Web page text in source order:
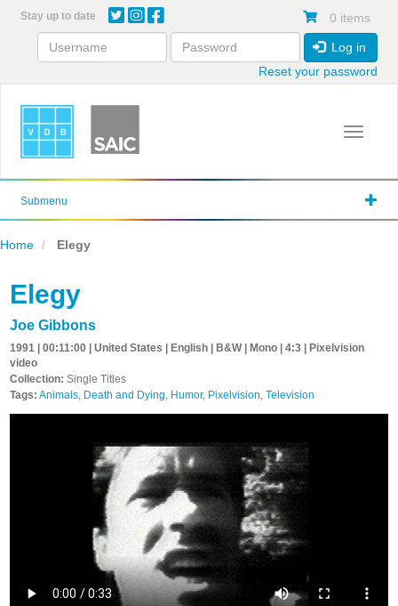
content
Stay up to date 0 items
Log in
Reset your password
Toggle
Submenu
Home Elegy
Elegy
Joe Gibbons
1991 | 00:11:00 | United States | English | B&W | Mono | 4:3 | Pixelvision
video
Collection: Single Titles
Tags: Animals, Death and Dying, Humor, Pixelvision, Television